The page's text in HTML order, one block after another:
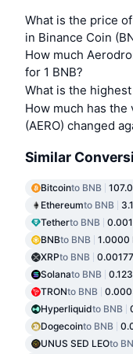
What is the price
in Binance Coin
How much
for 1 BNB?
What is the
How much has the
(AERO) changed
Similar
Bitcointo BNB
Ethereumto BNB
Tetherto BNB
BNBto BNB 1.0000
XRPto BNB
Solanato BNB
TRONto BNB
Hyperliquidto BNB
Dogecointo BNB
UNUS SED LEOto